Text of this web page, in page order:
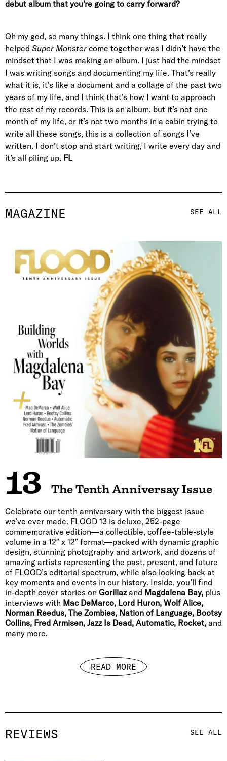
MAGAZINE SEE ALL
13 The Tenth Anniversay Issue
Celebrate our tenth anniversary with the biggest issue
we’ve ever made. FLOOD 13 is deluxe, 252-page
commemorative edition—a collectible, coffee-table-style
volume in a 12″ x 12″ format—packed with dynamic graphic
design, stunning photography and artwork, and dozens of
amazing artists representing the past, present, and future
of FLOOD’s editorial spectrum, while also looking back at
key moments and events in our history. Inside, you’ll find
in-depth cover stories on Gorillazand Magdalena Bay, plus
interviews with Mac DeMarco, Lord Huron, Wolf Alice,
Norman Reedus, The Zombies, Nation of Language, Bootsy
Collins, Fred Armisen, Jazz Is Dead, Automatic, Rocket, and
many more.
READ MORE
REVIEWS SEE ALL
debut album that you’re going to carry forward?
Oh my god, so many things. I think one thing that really
helped Super Monster come together was I didn’t have the
mindset that I was making an album. I just had the mindset
I was writing songs and documenting my life. That’s really
what it is, it’s like a document and a collage of the past two
years of my life, and I think that’s how I want to approach
the rest of my records. This is an album, but it’s not one
month of my life, or it’s not two months in a cabin trying to
write all these songs, this is a collection of songs I’ve
written. I don’t stop and start writing, I write every day and
it’s all piling up. FL